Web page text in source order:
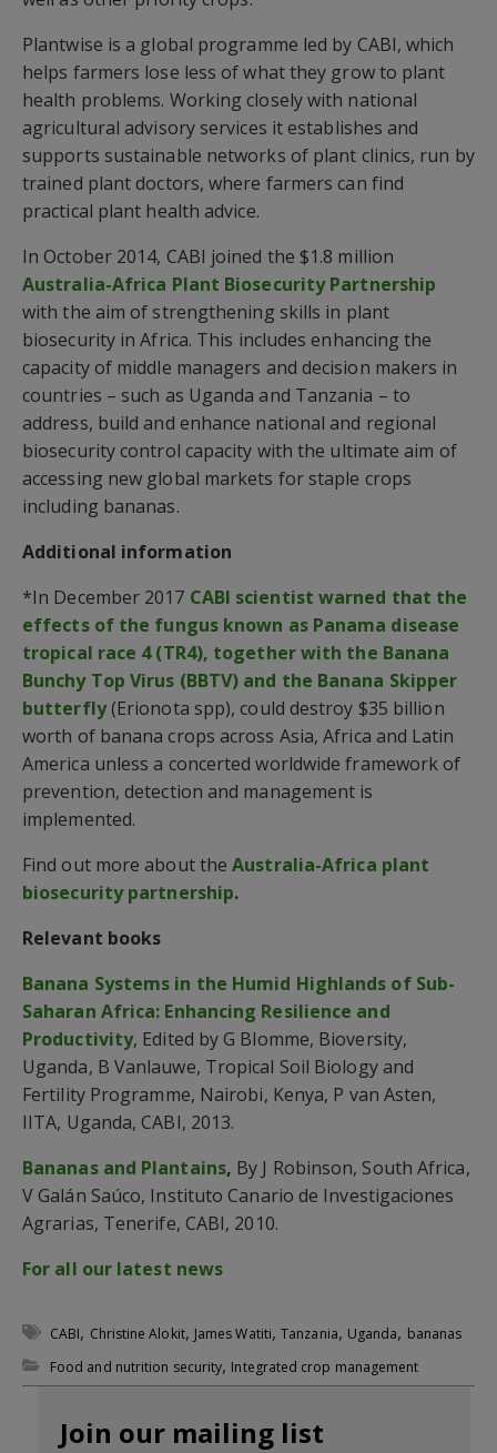
Plantwise is a global programme led by CABI, which
helps farmers lose less of what they grow to plant
health problems. Working closely with national
agricultural advisory services it establishes and
supports sustainable networks of plant clinics, run by
trained plant doctors, where farmers can find
practical plant health advice.
In October 2014, CABI joined the $1.8 million
Australia-Africa Plant Biosecurity Partnership
with the aim of strengthening skills in plant
biosecurity in Africa. This includes enhancing the
capacity of middle managers and decision makers in
countries – such as Uganda and Tanzania – to
address, build and enhance national and regional
biosecurity control capacity with the ultimate aim of
accessing new global markets for staple crops
including bananas.
Additional information
*In December 2017 CABI scientist warned that the
effects of the fungus known as Panama disease
tropical race 4 (TR4), together with the Banana
Bunchy Top Virus (BBTV) and the Banana Skipper
butterfly(Erionota spp), could destroy $35 billion
worth of banana crops across Asia, Africa and Latin
America unless a concerted worldwide framework of
prevention, detection and management is
implemented.
Find out more about the Australia-Africa plant
biosecurity partnership.
Relevant books
Banana Systems in the Humid Highlands of Sub-
Saharan Africa: Enhancing Resilience and
Productivity, Edited by G Blomme, Bioversity,
Uganda, B Vanlauwe, Tropical Soil Biology and
Fertility Programme, Nairobi, Kenya, P van Asten,
IITA, Uganda, CABI, 2013.
Bananas and Plantains, By J Robinson, South Africa,
V Galán Saúco, Instituto Canario de Investigaciones
Agrarias, Tenerife, CABI, 2010.
For all our latest news
CABI, Christine Alokit, James Watiti,Tanzania, Uganda, bananas
Food and nutrition security, Integrated crop management
Join our mailing list